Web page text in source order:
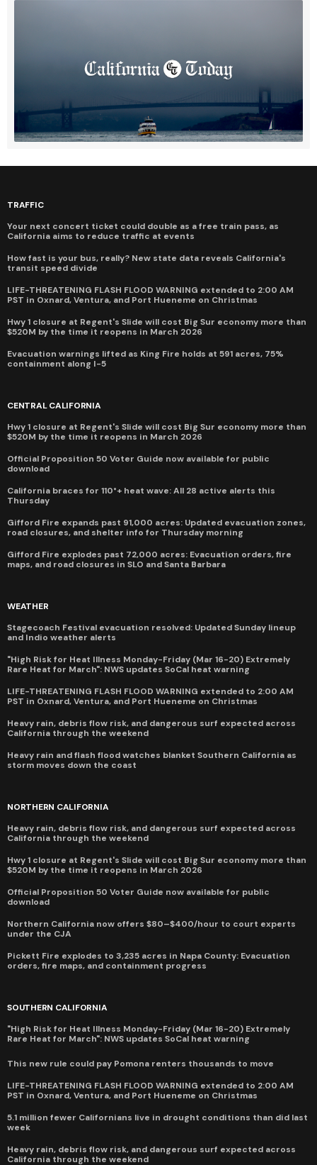
TRAFFIC
Your next concert ticket could double as a free train pass, as
California aims to reduce traffic at events
How fast is your bus, really? New state data reveals California's
transit speed divide
LIFE-THREATENING FLASH FLOOD WARNING extended to 2:00 AM
PST in Oxnard, Ventura, and Port Hueneme on Christmas
Hwy 1 closure at Regent's Slide will cost Big Sur economy more than
$520M by the time it reopens in March 2026
Evacuation warnings lifted as King Fire holds at 591 acres, 75%
containment along I-5
CENTRAL CALIFORNIA
Hwy 1 closure at Regent's Slide will cost Big Sur economy more than
$520M by the time it reopens in March 2026
Official Proposition 50 Voter Guide now available for public
download
California braces for 110°+ heat wave: All 28 active alerts this
Thursday
Gifford Fire expands past 91,000 acres: Updated evacuation zones,
road closures, and shelter info for Thursday morning
Gifford Fire explodes past 72,000 acres: Evacuation orders, fire
maps, and road closures in SLO and Santa Barbara
WEATHER
Stagecoach Festival evacuation resolved: Updated Sunday lineup
and Indio weather alerts
"High Risk for Heat Illness Monday-Friday (Mar 16-20) Extremely
Rare Heat for March": NWS updates SoCal heat warning
LIFE-THREATENING FLASH FLOOD WARNING extended to 2:00 AM
PST in Oxnard, Ventura, and Port Hueneme on Christmas
Heavy rain, debris flow risk, and dangerous surf expected across
California through the weekend
Heavy rain and flash flood watches blanket Southern California as
storm moves down the coast
NORTHERN CALIFORNIA
Heavy rain, debris flow risk, and dangerous surf expected across
California through the weekend
Hwy 1 closure at Regent's Slide will cost Big Sur economy more than
$520M by the time it reopens in March 2026
Official Proposition 50 Voter Guide now available for public
download
Northern California now offers $80–$400/hour to court experts
under the CJA
Pickett Fire explodes to 3,235 acres in Napa County: Evacuation
orders, fire maps, and containment progress
SOUTHERN CALIFORNIA
"High Risk for Heat Illness Monday-Friday (Mar 16-20) Extremely
Rare Heat for March": NWS updates SoCal heat warning
This new rule could pay Pomona renters thousands to move
LIFE-THREATENING FLASH FLOOD WARNING extended to 2:00 AM
PST in Oxnard, Ventura, and Port Hueneme on Christmas
5.1 million fewer Californians live in drought conditions than did last
week
Heavy rain, debris flow risk, and dangerous surf expected across
California through the weekend